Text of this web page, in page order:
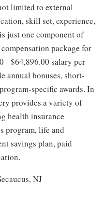
limited to external
skill set, experience,
just one component of
package for
- $64,896.00 salary per
annual bonuses, short-
specific awards. In
provides a variety of
health insurance
program, life and
savings plan, paid
NJ